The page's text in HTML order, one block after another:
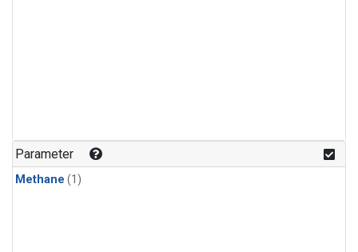
Parameter
Methane (1)